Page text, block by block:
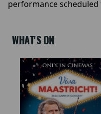
performance
WHAT'S ON